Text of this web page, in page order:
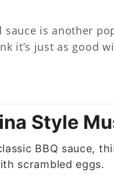
sauce is another
it’s just as good
Style
BBQ sauce,
scrambled eggs.